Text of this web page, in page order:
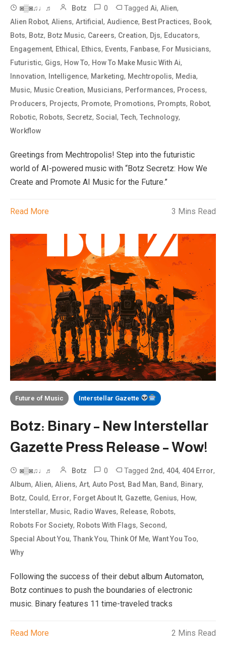
◙▒◙♫♩♬ Botz 0 TaggedAi,Alien,
Alien Robot,Aliens,Artificial,Audience, Best Practices, Book,
Bots, Botz, Botz Music, Careers, Creation, Djs, Educators,
Engagement, Ethical, Ethics, Events, Fanbase, For Musicians,
Futuristic, Gigs, How To, How To Make Music With Ai,
Innovation, Intelligence, Marketing, Mechtropolis, Media,
Music, Music Creation, Musicians, Performances, Process,
Producers, Projects, Promote, Promotions, Prompts, Robot,
Robotic, Robots,Secretz,Social,Tech,Technology,
Workflow
Greetings from Mechtropolis! Step into the futuristic
world of AI-powered music with “Botz Secretz: How We
Create and Promote AI Music for the Future.”
Read More 3 Mins Read
Future of Music Interstellar Gazette
Botz: Binary – New Interstellar
Gazette Press Release – Wow!
◙▒◙♫♩♬ Botz 0 Tagged 2nd,404,404 Error,
Album,Alien,Aliens,Art,Auto Post, Bad Man, Band, Binary,
Botz, Could, Error, Forget About It, Gazette, Genius, How,
Interstellar, Music, Radio Waves, Release, Robots,
Robots For Society, Robots With Flags,Second,
Special About You,Thank You,Think Of Me,Want You Too,
Why
Following the success of their debut album Automaton,
Botz continues to push the boundaries of electronic
music. Binary features 11 time-traveled tracks
Read More 2 Mins Read